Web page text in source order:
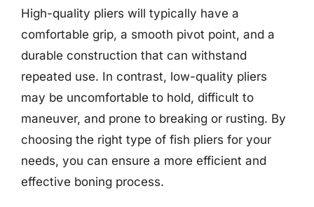
High-quality pliers will typically have a
comfortable grip, a smooth pivot point, and a
durable construction that can withstand
repeated use. In contrast, low-quality pliers
may be uncomfortable to hold, difficult to
maneuver, and prone to breaking or rusting. By
choosing the right type of fish pliers for your
needs, you can ensure a more efficient and
effective boning process.